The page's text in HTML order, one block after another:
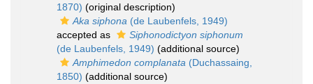
1870) (original description)
Aka siphona (de Laubenfels, 1949)
accepted as
Siphonodictyon siphonum
(de Laubenfels, 1949) (additional source)
Amphimedon complanata (Duchassaing,
1850) (additional source)